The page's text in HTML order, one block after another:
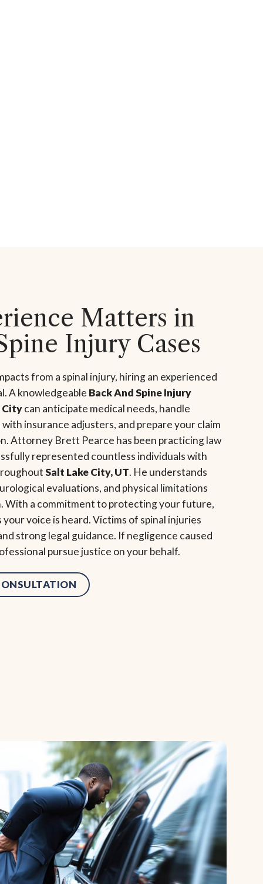
Matters in
Injury Cases
from a spinal injury, hiring an experienced
A knowledgeable Back And Spine Injury
Citycan anticipate medical needs, handle
insurance adjusters, and prepare your claim
Attorney Brett Pearce has been practicing law
represented countless individuals with
Salt Lake City, UT. He understands
evaluations, and physical limitations
With a commitment to protecting your future,
voice is heard. Victims of spinal injuries
strong legal guidance. If negligence caused
pursue justice on your behalf.